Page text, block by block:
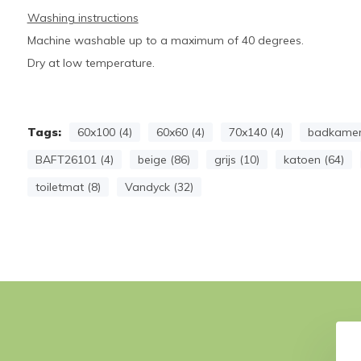
Washing instructions
Machine washable up to a maximum of 40 degrees.
Dry at low temperature.
Tags: 60x100 (4) 60x60 (4) 70x140 (4)
BAFT26101 (4)
beige (86) grijs (10)
katoen (64)
toiletmat (8)
Vandyck (32)